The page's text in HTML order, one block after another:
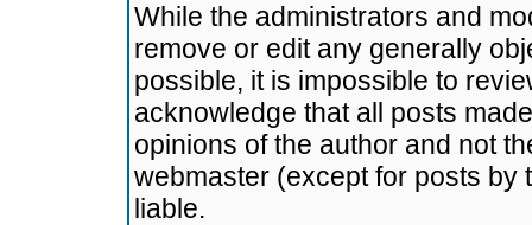
While the administrators and
remove or edit any generally
possible, it is impossible to
acknowledge that all posts
opinions of the author and not
webmaster (except for posts by
liable.